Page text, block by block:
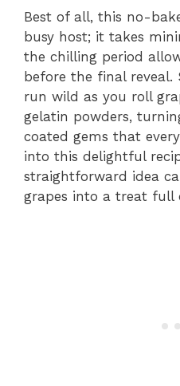
Best of all, this no-
busy host; it takes
the chilling period
before the final reveal.
run wild as you roll
gelatin powders,
coated gems that
into this delightful
straightforward idea
grapes into a treat full